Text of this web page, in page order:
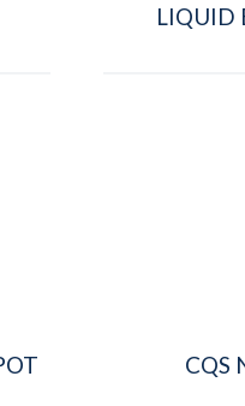
LIQUID
CQS